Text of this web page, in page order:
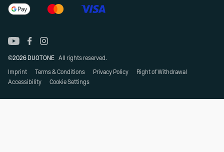
©2026 DUOTONE All rights reserved.
Imprint Terms & Conditions Privacy Policy
Right of Withdrawal
Accessibility
Cookie Settings